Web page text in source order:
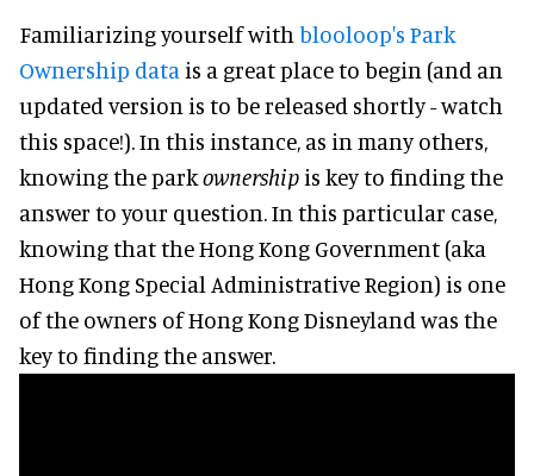
Familiarizing yourself with blooloop's Park
Ownership data is a great place to begin (and an
updated version is to be released shortly - watch
this space!). In this instance, as in many others,
knowing the parkownership is key to finding the
answer to your question. In this particular case,
knowing that the Hong Kong Government (aka
Hong Kong Special Administrative Region) is one
of the owners of Hong Kong Disneyland was the
key to finding the answer.